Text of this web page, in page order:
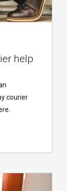
help
courier